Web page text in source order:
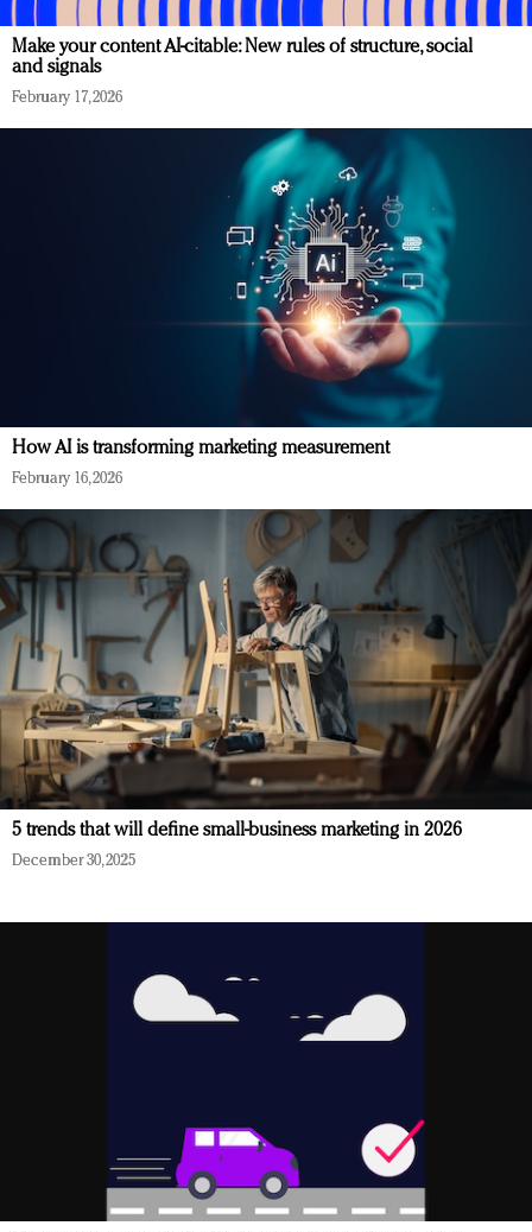
Make your content AI-citable: New rules of structure, social
and signals
February 17, 2026
How AI is transforming marketing measurement
February 16, 2026
5 trends that will define small-business marketing in 2026
December 30, 2025